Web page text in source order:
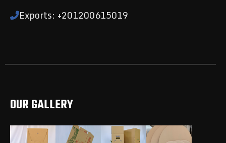
Exports: +201200615019
OUR GALLERY